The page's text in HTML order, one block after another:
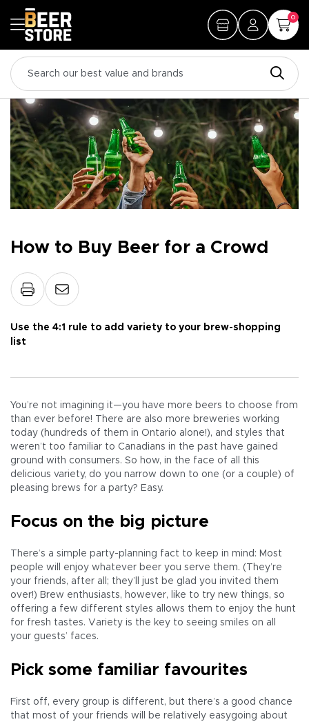
0
How to Buy Beer for a Crowd
Use the 4:1 rule to add variety to your brew-shopping
list
You’re not imagining it—you have more beers to choose from
than ever before! There are also more breweries working
today (hundreds of them in Ontario alone!), and styles that
weren’t too familiar to Canadians in the past have gained
ground with consumers. So how, in the face of all this
delicious variety, do you narrow down to one (or a couple) of
pleasing brews for a party? Easy.
Focus on the big picture
There’s a simple party-planning fact to keep in mind: Most
people will enjoy whatever beer you serve them. (They’re
your friends, after all; they’ll just be glad you invited them
over!) Brew enthusiasts, however, like to try new things, so
offering a few different styles allows them to enjoy the hunt
for fresh tastes. Variety is the key to seeing smiles on all
your guests’ faces.
Pick some familiar favourites
First off, every group is different, but there’s a good chance
that most of your friends will be relatively easygoing about